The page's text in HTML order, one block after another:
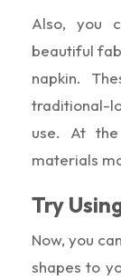
Also, you
beautiful
napkin.
traditional-
use. At
materials
Try
Now, you
shapes to